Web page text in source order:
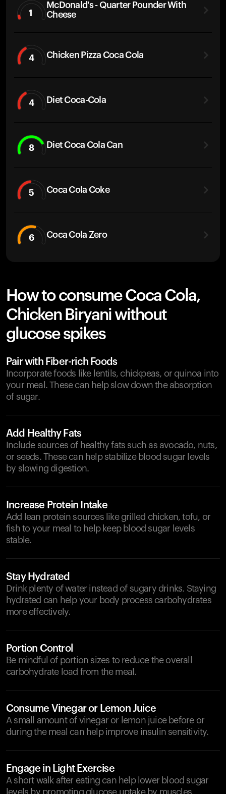
1
McDonald's - Quarter Pounder With
Cheese
4 Chicken Pizza Coca Cola
4 Diet Coca-Cola
8 Diet Coca Cola Can
5 Coca Cola Coke
6 Coca Cola Zero
How to consume Coca Cola,
Chicken Biryani without
glucose spikes
Pair with Fiber-rich Foods
Incorporate foods like lentils, chickpeas, or quinoa into
your meal. These can help slow down the absorption
of sugar.
Add Healthy Fats
Include sources of healthy fats such as avocado, nuts,
or seeds. These can help stabilize blood sugar levels
by slowing digestion.
Increase Protein Intake
Add lean protein sources like grilled chicken, tofu, or
fish to your meal to help keep blood sugar levels
stable.
Stay Hydrated
Drink plenty of water instead of sugary drinks. Staying
hydrated can help your body process carbohydrates
more effectively.
Portion Control
Be mindful of portion sizes to reduce the overall
carbohydrate load from the meal.
Consume Vinegar or Lemon Juice
A small amount of vinegar or lemon juice before or
during the meal can help improve insulin sensitivity.
Engage in Light Exercise
A short walk after eating can help lower blood sugar
levels by promoting glucose uptake by muscles.